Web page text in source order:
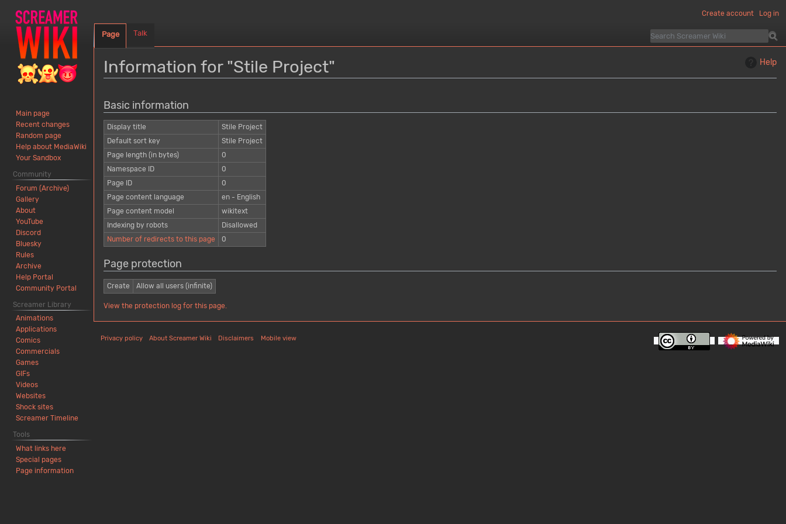
Help
Information for "Stile Project"
to
navigation
to
search
Basic information
Display title
Stile Project
Default sort key
Stile Project
Page length (in bytes)
0
Namespace ID
0
Page ID
0
Page content language
en - English
Page content model
wikitext
Indexing by robots
Disallowed
Number of redirects to this page
0
Page protection
Create Allow all users (infinite)
View the protection log for this page.
Create account Log in
Page Talk
Main page
Recent changes
Random page
Help about MediaWiki
Your Sandbox
Community
Forum (Archive)
Gallery
About
YouTube
Discord
Bluesky
Rules
Archive
Help Portal
Community Portal
Screamer Library
Animations
Applications
Comics
Commercials
Games
GIFs
Videos
Websites
Shock sites
Screamer Timeline
Tools
What links here
Special pages
Page information
Privacy policy About Screamer Wiki Disclaimers Mobile view